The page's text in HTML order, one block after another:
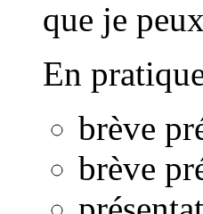
que je
En
brève
brève